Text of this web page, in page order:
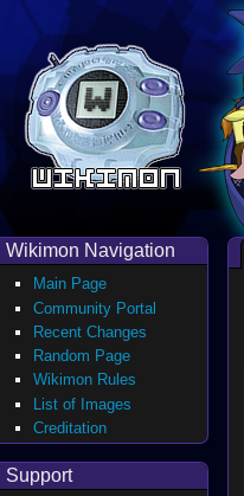
Wikimon Navigation
Main Page
Community Portal
Recent Changes
Random Page
Wikimon Rules
List of Images
Creditation
Support